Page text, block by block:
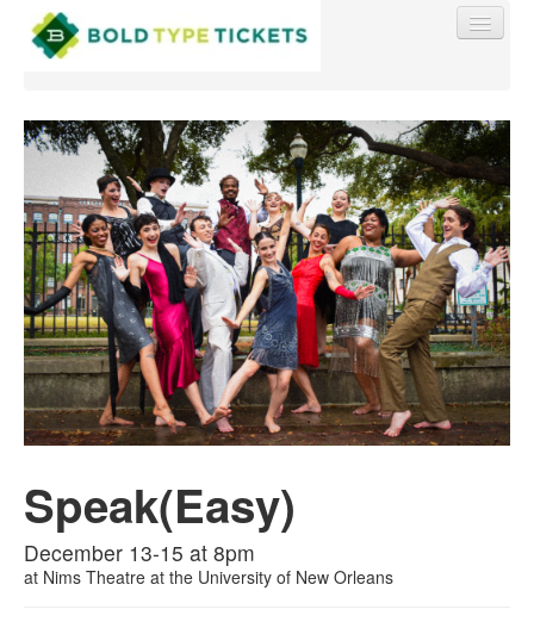
Find My Order
Event Manager Sign In
Sell Tickets
0
Speak(Easy)
December 13-15 at 8pm
at Nims Theatre at the University of New Orleans